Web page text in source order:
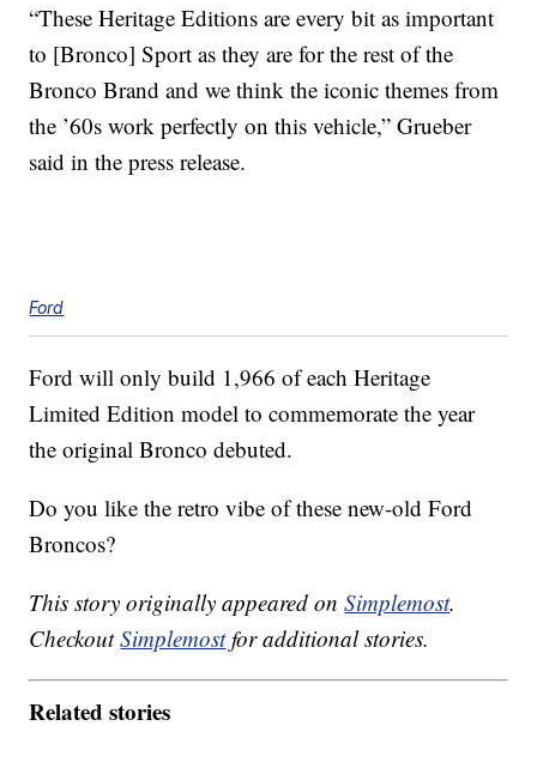
“These Heritage Editions are every bit as important
to [Bronco] Sport as they are for the rest of the
Bronco Brand and we think the iconic themes from
the ’60s work perfectly on this vehicle,” Grueber
said in the press release.
Ford
Ford will only build 1,966 of each Heritage
Limited Edition model to commemorate the year
the original Bronco debuted.
Do you like the retro vibe of these new-old Ford
Broncos?
This story originally appeared onSimplemost.
CheckoutSimplemostfor additional stories.
Related stories